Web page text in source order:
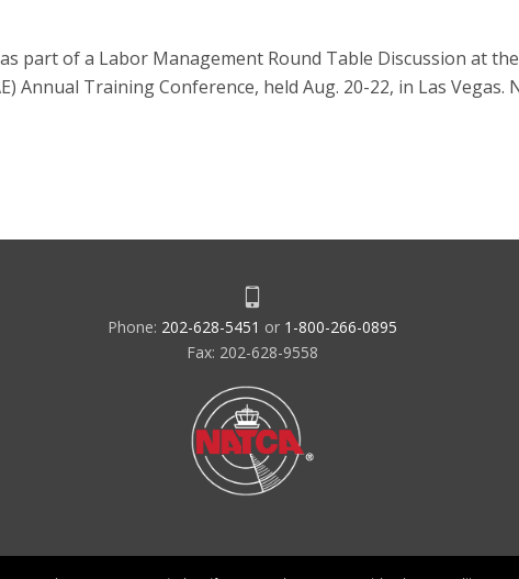
part of a Labor Management Round Table Discussion at
Annual Training Conference, held Aug. 20-22, in Las
Phone: 202-628-5451 or 1-800-266-0895
Fax: 202-628-9558